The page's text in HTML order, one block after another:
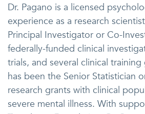
Dr. Pagano is a licensed
experience as a research
Principal Investigator or Co-
federally-funded clinical
trials, and several clinical training
has been the Senior Statistician
research grants with clinical
severe mental illness. With